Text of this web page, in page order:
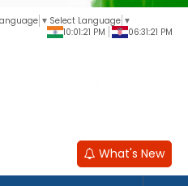
▼ Select Language ▼
10:01:21 PM
06:31:21 PM
What's New